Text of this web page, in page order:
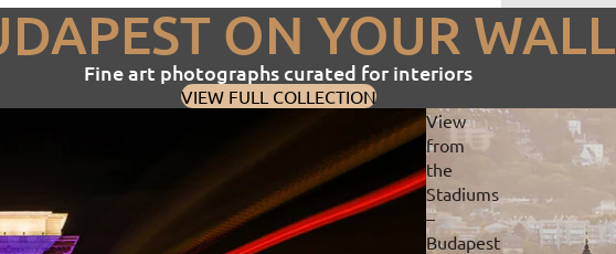
ON YOUR WALL
Fine art photographs curated for interiors
VIEW FULL COLLECTION
View
from
the
Stadiums
–
Budapest